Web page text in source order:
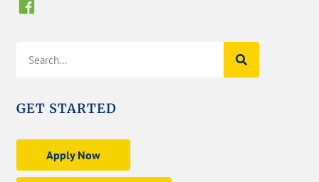
GET STARTED
Apply Now